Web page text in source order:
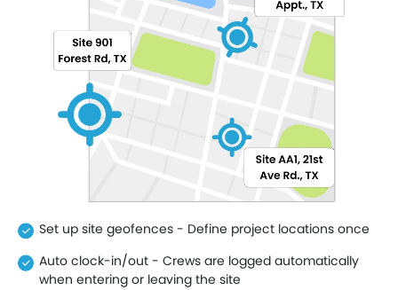
Set up site geofences - Define project locations once
Auto clock-in/out - Crews are logged automatically
when entering or leaving the site